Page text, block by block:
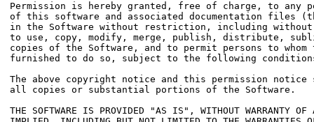
Permission is hereby granted, free of charge, to any
of this software and associated documentation files
in the Software without restriction, including
to use, copy, modify, merge, publish, distribute,
copies of the Software, and to permit persons to
furnished to do so, subject to the following
The above copyright notice and this permission
all copies or substantial portions of the Software.
THE SOFTWARE IS PROVIDED "AS IS", WITHOUT WARRANTY OF